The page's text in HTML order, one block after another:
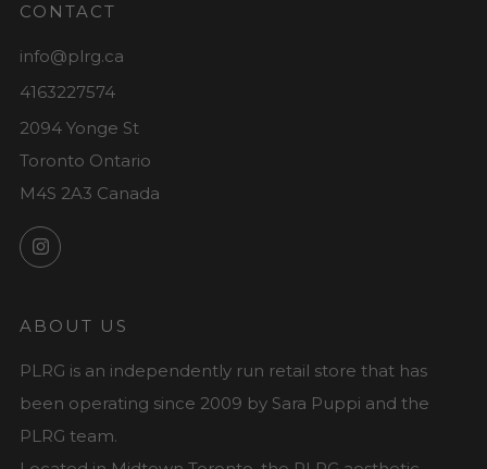
CONTACT
info@plrg.ca
4163227574
2094 Yonge St
Toronto Ontario
M4S 2A3 Canada
Instagram
ABOUT US
PLRG is an independently run retail store that has
been operating since 2009 by Sara Puppi and the
PLRG team.